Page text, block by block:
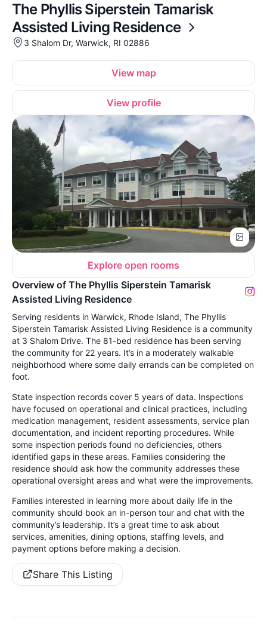
The Phyllis Siperstein Tamarisk
Assisted Living Residence
3 Shalom Dr, Warwick, RI 02886
View map
View profile
Explore open rooms
Overview of The Phyllis Siperstein Tamarisk
Assisted Living Residence
Serving residents in Warwick, Rhode Island, The Phyllis
Siperstein Tamarisk Assisted Living Residence is a community
at 3 Shalom Drive. The 81-bed residence has been serving
the community for 22 years. It’s in a moderately walkable
neighborhood where some daily errands can be completed on
foot.
State inspection records cover 5 years of data. Inspections
have focused on operational and clinical practices, including
medication management, resident assessments, service plan
documentation, and incident reporting procedures. While
some inspection periods found no deficiencies, others
identified gaps in these areas. Families considering the
residence should ask how the community addresses these
operational oversight areas and what were the improvements.
Families interested in learning more about daily life in the
community should book an in-person tour and chat with the
community’s leadership. It’s a great time to ask about
services, amenities, dining options, staffing levels, and
payment options before making a decision.
Share This Listing